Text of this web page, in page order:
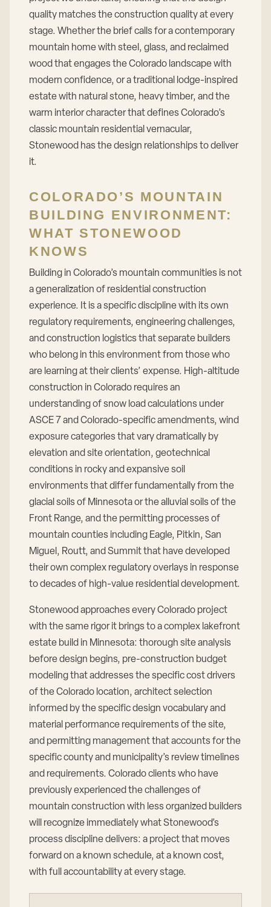
quality matches the construction quality at every
stage. Whether the brief calls for a contemporary
mountain home with steel, glass, and reclaimed
wood that engages the Colorado landscape with
modern confidence, or a traditional lodge-inspired
estate with natural stone, heavy timber, and the
warm interior character that defines Colorado’s
classic mountain residential vernacular,
Stonewood has the design relationships to deliver
it.
COLORADO’S MOUNTAIN
BUILDING ENVIRONMENT:
WHAT STONEWOOD
KNOWS
Building in Colorado’s mountain communities is not
a generalization of residential construction
experience. It is a specific discipline with its own
regulatory requirements, engineering challenges,
and construction logistics that separate builders
who belong in this environment from those who
are learning at their clients’ expense. High-altitude
construction in Colorado requires an
understanding of snow load calculations under
ASCE 7 and Colorado-specific amendments, wind
exposure categories that vary dramatically by
elevation and site orientation, geotechnical
conditions in rocky and expansive soil
environments that differ fundamentally from the
glacial soils of Minnesota or the alluvial soils of the
Front Range, and the permitting processes of
mountain counties including Eagle, Pitkin, San
Miguel, Routt, and Summit that have developed
their own complex regulatory overlays in response
to decades of high-value residential development.
Stonewood approaches every Colorado project
with the same rigor it brings to a complex lakefront
estate build in Minnesota: thorough site analysis
before design begins, pre-construction budget
modeling that addresses the specific cost drivers
of the Colorado location, architect selection
informed by the specific design vocabulary and
material performance requirements of the site,
and permitting management that accounts for the
specific county and municipality’s review timelines
and requirements. Colorado clients who have
previously experienced the challenges of
mountain construction with less organized builders
will recognize immediately what Stonewood’s
process discipline delivers: a project that moves
forward on a known schedule, at a known cost,
with full accountability at every stage.